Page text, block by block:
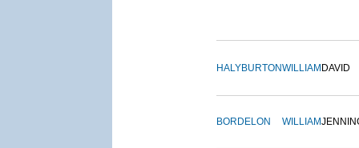
HALYBURTONWILLIAM DAVID
BORDELON WILLIAM